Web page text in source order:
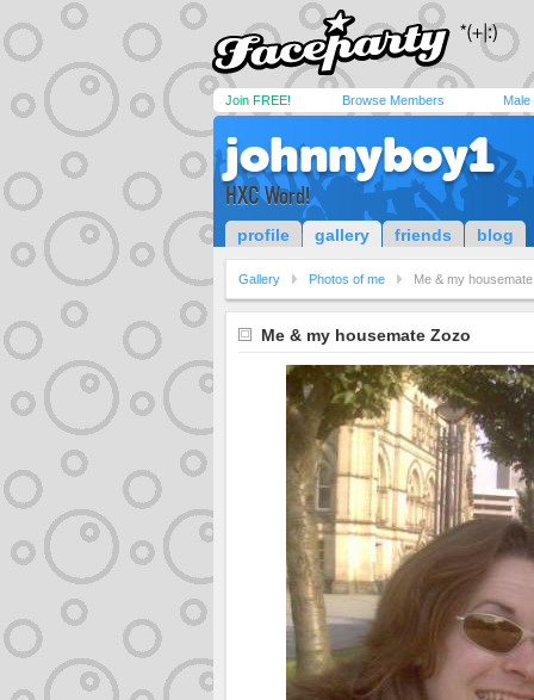
Join FREE! Browse Members Male
johnnyboy1
HXC Word!
profile gallery friends blog
Gallery Photos of me Me & my
Me & my housemate Zozo